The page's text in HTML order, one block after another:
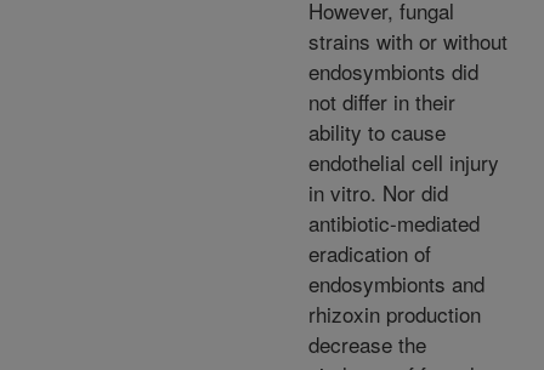
However, fungal
strains with or without
endosymbionts did
not differ in their
ability to cause
endothelial cell injury
in vitro. Nor did
antibiotic-mediated
eradication of
endosymbionts and
rhizoxin production
decrease the